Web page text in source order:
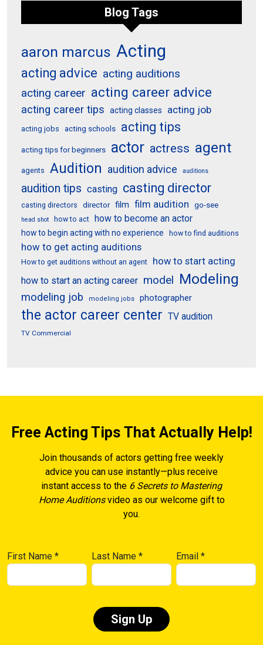
Blog Tags
aaron marcus Acting
acting advice acting auditions
acting career acting career advice
acting career tips acting classes acting job
acting jobs acting schools acting tips
acting tips for beginners actor actress agent
agents Audition audition advice auditions
audition tips casting casting director
casting directors director film film audition go-see
head shot how to act how to become an actor
how to begin acting with no experience how to find auditions
how to get acting auditions
How to get auditions without an agent
how to start acting
how to start an acting career model Modeling
modeling job modeling jobs photographer
the actor career center TV audition
TV Commercial
Free Acting Tips That Actually Help!
Join thousands of actors getting free weekly
advice you can use instantly—plus receive
instant access to the 6 Secrets to Mastering
Home Auditionsvideo as our welcome gift to
you.
First Name * Last Name* Email*